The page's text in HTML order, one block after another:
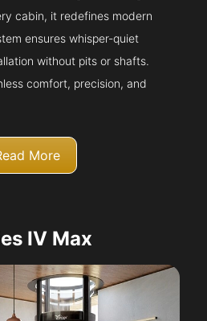
cabin, it redefines modern
ensures whisper-quiet
without pits or shafts.
comfort, precision, and
More
IV Max